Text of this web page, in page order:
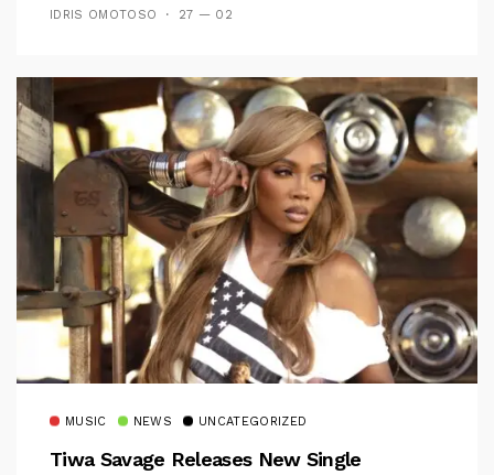
IDRIS OMOTOSO 27 — 02
MUSIC NEWS UNCATEGORIZED
Tiwa Savage Releases New Single